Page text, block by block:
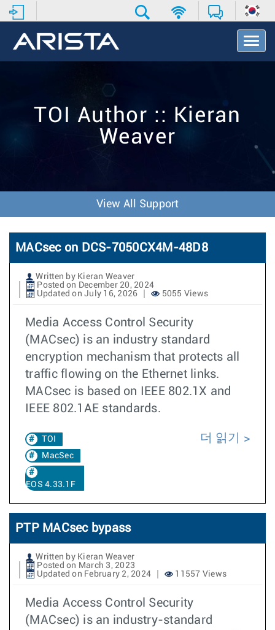
T
o
t
TOI Author :: Kieran
Weaver
View All Support
MACsec on DCS-7050CX4M-48D8
Written by Kieran Weaver
Posted on December 20, 2024
Updated on July 16, 2026
5055 Views
Media Access Control Security
(MACsec) is an industry standard
encryption mechanism that protects all
traffic flowing on the Ethernet links.
MACsec is based on IEEE 802.1X and
IEEE 802.1AE standards.
TOI
MacSec
EOS 4.33.1F
더 읽기
PTP MACsec bypass
Written by Kieran Weaver
Posted on March 3, 2023
Updated on February 2, 2024
11557 Views
Media Access Control Security
(MACsec) is an industry-standard